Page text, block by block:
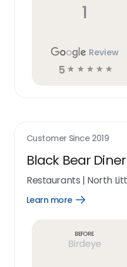
1
Review
5 ☆ ☆ ☆ ☆ ☆
Customer Since 2019
Black Bear
Restaurants | North
Learn more
Open
Before
Birdeye